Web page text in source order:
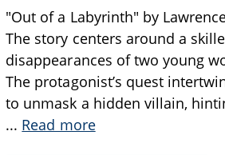
"Out of a Labyrinth" by
The story centers around a
disappearances of two young
The protagonist’s quest
to unmask a hidden villain,
... Read more